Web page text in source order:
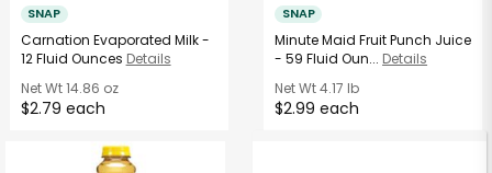
SNAP
Carnation Evaporated Milk -
12 Fluid Ounces Details
Net Wt14.86 oz
$2.79 each
SNAP
Minute Maid Fruit Punch Juice
- 59 Fluid Oun... Details
Net Wt4.17 lb
$2.99 each